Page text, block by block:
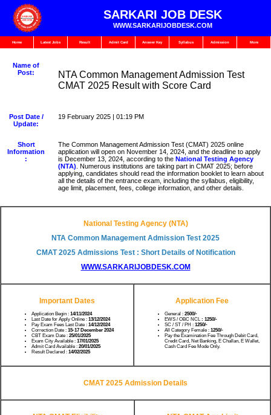
SARKARI JOB DESK
WWW.SARKARIJOBDESK.COM
Home Latest Jobs Result Admit Card Answer Key Syllabus Admission More
Name of
Post:
NTA Common Management Admission Test
CMAT 2025 Result with Score Card
Post Date /
Update:
19 February 2025 | 01:19 PM
Short
Information
:
The Common Management Admission Test (CMAT) 2025 online
application will open on November 14, 2024, and the deadline to apply
is December 13, 2024, according to the National Testing Agency
(NTA) . Numerous institutions are taking part in CMAT 2025; before
applying, candidates should read the information booklet to learn about
all the details of the entrance exam, including the syllabus, eligibility,
age limit, placement, fees, college information, and other details.
National Testing Agency (NTA)
NTA Common Management Admission Test 2025
CMAT 2025 Admissions Test : Short Details of Notification
WWW.SARKARIJOBDESK.COM
Important Dates
Application Begin : 14/11/2024
Last Date for Apply Online : 13/12/2024
Pay Exam Fees Last Date : 14/12/2024
Correction Date : 15-17 December 2024
CBT Exam Date : 25/01/2025
Exam City Available : 17/01/2025
Admit Card Available : 20/01/2025
Result Declared : 14/02/2025
Application Fee
General : 2500/-
EWS / OBC NCL: 1250/-
SC / ST / PH : 1250/-
All Category Female : 1250/-
Pay the Examination Fee Through Debit Card,
Credit Card, Net Banking, E Challan, E Wallet,
Cash Card Fee Mode Only.
CMAT 2025 Admission Details